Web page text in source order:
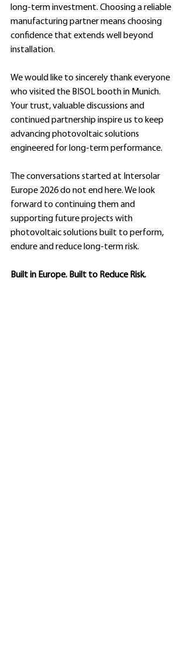
long-term investment. Choosing a reliable
manufacturing partner means choosing
confidence that extends well beyond
installation.
We would like to sincerely thank everyone
who visited the BISOL booth in Munich.
Your trust, valuable discussions and
continued partnership inspire us to keep
advancing photovoltaic solutions
engineered for long-term performance.
The conversations started at Intersolar
Europe 2026 do not end here. We look
forward to continuing them and
supporting future projects with
photovoltaic solutions built to perform,
endure and reduce long-term risk.
Built in Europe. Built to Reduce Risk.